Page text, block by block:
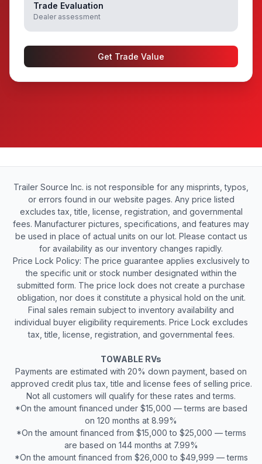
Trade Evaluation
Dealer assessment
Get Trade Value
Trailer Source Inc. is not responsible for any misprints, typos,
or errors found in our website pages. Any price listed
excludes tax, title, license, registration, and governmental
fees. Manufacturer pictures, specifications, and features may
be used in place of actual units on our lot. Please contact us
for availability as our inventory changes rapidly.
Price Lock Policy: The price guarantee applies exclusively to
the specific unit or stock number designated within the
submitted form. The price lock does not create a purchase
obligation, nor does it constitute a physical hold on the unit.
Final sales remain subject to inventory availability and
individual buyer eligibility requirements. Price Lock excludes
tax, title, license, registration, and governmental fees.
TOWABLE RVs
Payments are estimated with 20% down payment, based on
approved credit plus tax, title and license fees of selling price.
Not all customers will qualify for these rates and terms.
*On the amount financed under $15,000 — terms are based
on 120 months at 8.99%
*On the amount financed from $15,000 to $25,000 — terms
are based on 144 months at 7.99%
*On the amount financed from $26,000 to $49,999 — terms